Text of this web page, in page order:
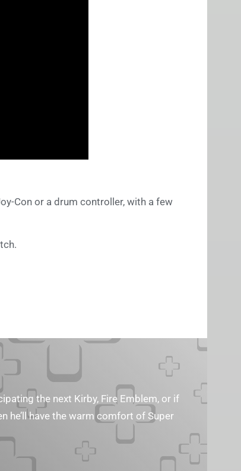
Con or a drum controller, with a few
the next Kirby, Fire Emblem, or if
he’ll have the warm comfort of Super